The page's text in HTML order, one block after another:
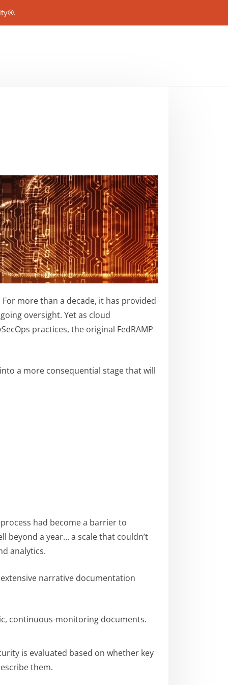
more than a decade, it has provided
oversight. Yet as cloud
practices, the original FedRAMP
a more consequential stage that will
had become a barrier to
a year… a scale that couldn’t
analytics.
narrative documentation
continuous-monitoring documents.
is evaluated based on whether key
them.